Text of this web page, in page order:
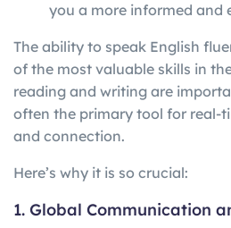
you a more informed and
The ability to speak English
of the most valuable skills in
reading and writing are
often the primary tool for real-
and connection.
Here’s why it is so crucial:
1. Global Communication